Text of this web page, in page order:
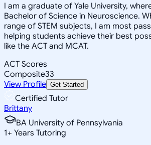
I am a graduate of Yale University,
Bachelor of Science in Neuroscience.
range of STEM subjects, I am most
helping students achieve their best
like the ACT and MCAT.
ACT Scores
Composite33
View Profile Get Started
Certified Tutor
Brittany
BA University of Pennsylvania
1+ Years Tutoring